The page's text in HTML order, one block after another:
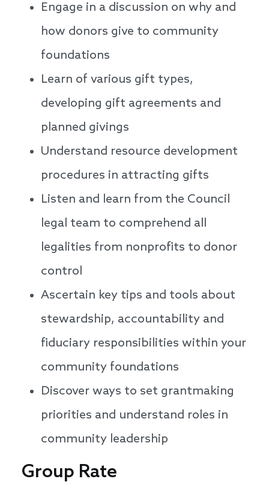
Engage in a discussion on why and
how donors give to community
foundations
Learn of various gift types,
developing gift agreements and
planned givings
Understand resource development
procedures in attracting gifts
Listen and learn from the Council
legal team to comprehend all
legalities from nonprofits to donor
control
Ascertain key tips and tools about
stewardship, accountability and
fiduciary responsibilities within your
community foundations
Discover ways to set grantmaking
priorities and understand roles in
community leadership
Group Rate